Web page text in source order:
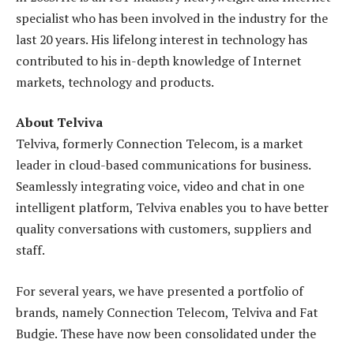
specialist who has been involved in the industry for the
last 20 years. His lifelong interest in technology has
contributed to his in-depth knowledge of Internet
markets, technology and products.
About Telviva
Telviva, formerly Connection Telecom, is a market
leader in cloud-based communications for business.
Seamlessly integrating voice, video and chat in one
intelligent platform, Telviva enables you to have better
quality conversations with customers, suppliers and
staff.
For several years, we have presented a portfolio of
brands, namely Connection Telecom, Telviva and Fat
Budgie. These have now been consolidated under the